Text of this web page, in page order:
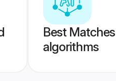
Best
algorithms